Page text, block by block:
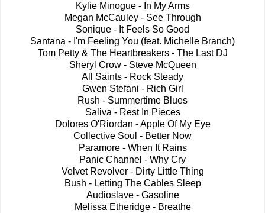
Kylie Minogue - In My Arms
Megan McCauley - See Through
Sonique - It Feels So Good
Santana - I'm Feeling You (feat. Michelle Branch)
Tom Petty & The Heartbreakers - The Last DJ
Sheryl Crow - Steve McQueen
All Saints - Rock Steady
Gwen Stefani - Rich Girl
Rush - Summertime Blues
Saliva - Rest In Pieces
Dolores O'Riordan - Apple Of My Eye
Collective Soul - Better Now
Paramore - When It Rains
Panic Channel - Why Cry
Velvet Revolver - Dirty Little Thing
Bush - Letting The Cables Sleep
Audioslave - Gasoline
Melissa Etheridge - Breathe